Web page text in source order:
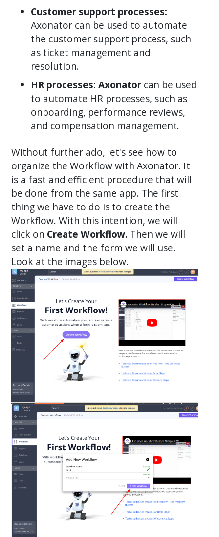
Customer support processes:
Axonator can be used to automate
the customer support process, such
as ticket management and
resolution.
HR processes: Axonator can be used
to automate HR processes, such as
onboarding, performance reviews,
and compensation management.
Without further ado, let's see how to
organize the Workflow with Axonator. It
is a fast and efficient procedure that will
be done from the same app. The first
thing we have to do is to create the
Workflow. With this intention, we will
click on Create Workflow. Then we will
set a name and the form we will use.
Look at the images below.